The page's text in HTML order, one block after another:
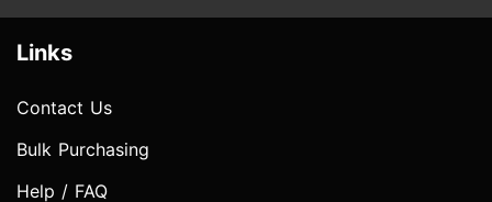
Links
Contact Us
Bulk Purchasing
Help / FAQ